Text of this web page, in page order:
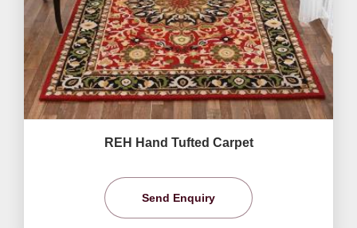
REH Hand Tufted Carpet
Send Enquiry